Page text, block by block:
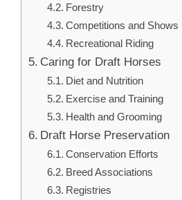
Forestry
Competitions and Shows
Recreational Riding
Caring for Draft Horses
Diet and Nutrition
Exercise and Training
Health and Grooming
Draft Horse Preservation
Conservation Efforts
Breed Associations
Registries